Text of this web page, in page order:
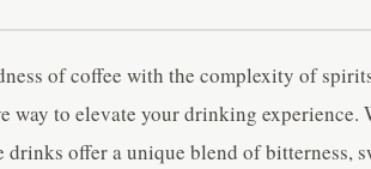
of coffee with the complexity of
way to elevate your drinking experience.
offer a unique blend of bitterness,